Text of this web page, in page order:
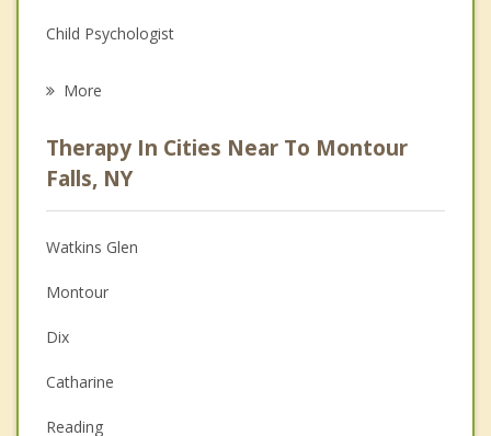
Child Psychologist
Psychologist
Anger Management
Christian Counseling
Couples Counseling
Depression
Grief Counseling
More
Therapy In Cities Near To Montour
Falls, NY
Watkins Glen
Montour
Dix
Catharine
Reading